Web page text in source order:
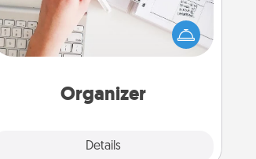
Organizer
Details
birthdays and special days and then
give it to your loved one! For the one
whose secondary love language is
loving entries every month.